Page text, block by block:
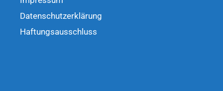
Datenschutzerklärung
Haftungsausschluss